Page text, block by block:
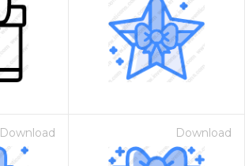
Download Download